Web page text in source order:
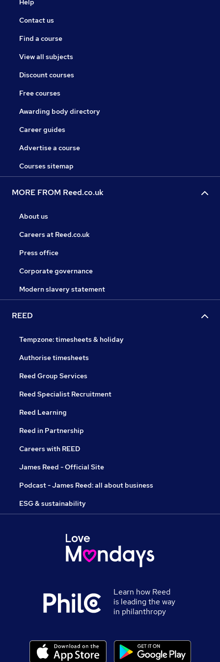
Help
Contact us
Find a course
View all subjects
Discount courses
Free courses
Awarding body directory
Career guides
Advertise a course
Courses sitemap
MORE FROM Reed.co.uk
About us
Careers at Reed.co.uk
Press office
Corporate governance
Modern slavery statement
REED
Tempzone: timesheets & holiday
Authorise timesheets
Reed Group Services
Reed Specialist Recruitment
Reed Learning
Reed in Partnership
Careers with REED
James Reed - Official Site
Podcast - James Reed: all about business
ESG & sustainability
Learn how Reed
is leading the way
in philanthropy